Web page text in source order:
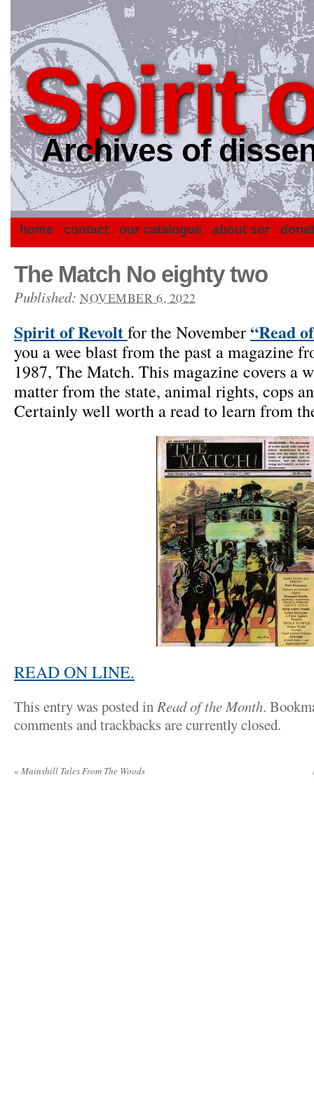
Spirit
Archives of
home contact our catalogue about sor
The Match No eighty two
Published: NOVEMBER 6, 2022
Spirit of Revoltfor the November“Read
you a wee blast from the past a magazine
1987, The Match. This magazine covers a
matter from the state, animal rights, cops
Certainly well worth a read to learn from
READ ON LINE.
This entry was posted inRead of the Month.
comments and trackbacks are currently closed.
« Mainshill Tales From The Woods